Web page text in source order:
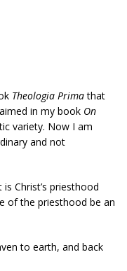
Theologia Primathat
in my book On
variety. Now I am
and not
Christ’s priesthood
of the priesthood be an
to earth, and back